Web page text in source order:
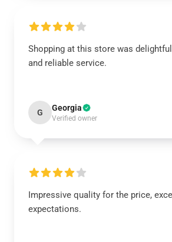
Shopping at this store was
and reliable service.
G Georgia
Verified owner
Impressive quality for the price,
expectations.